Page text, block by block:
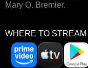
Mary O. Bremier.
WHERE TO STREAM